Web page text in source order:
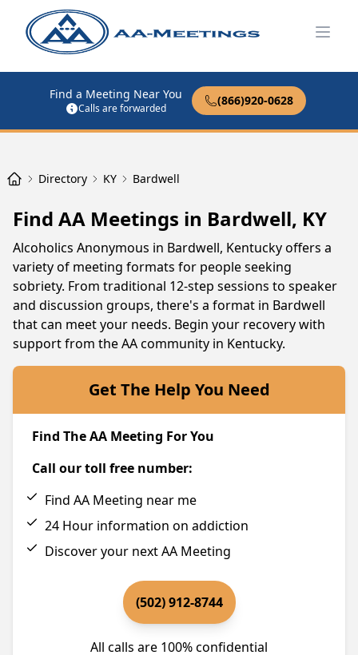
Find a Meeting Near You
Calls are forwarded
(866)920-0628
Directory KY Bardwell
Find AA Meetings in Bardwell, KY
Alcoholics Anonymous in Bardwell, Kentucky offers a
variety of meeting formats for people seeking
sobriety. From traditional 12-step sessions to speaker
and discussion groups, there's a format in Bardwell
that can meet your needs. Begin your recovery with
support from the AA community in Kentucky.
Get The Help You Need
Find The AA Meeting For You
Call our toll free number:
Find AA Meeting near me
24 Hour information on addiction
Discover your next AA Meeting
(502) 912-8744
All calls are 100% confidential